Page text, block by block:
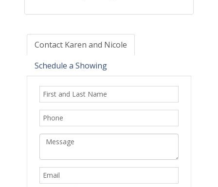
Contact Karen and Nicole
Schedule a Showing